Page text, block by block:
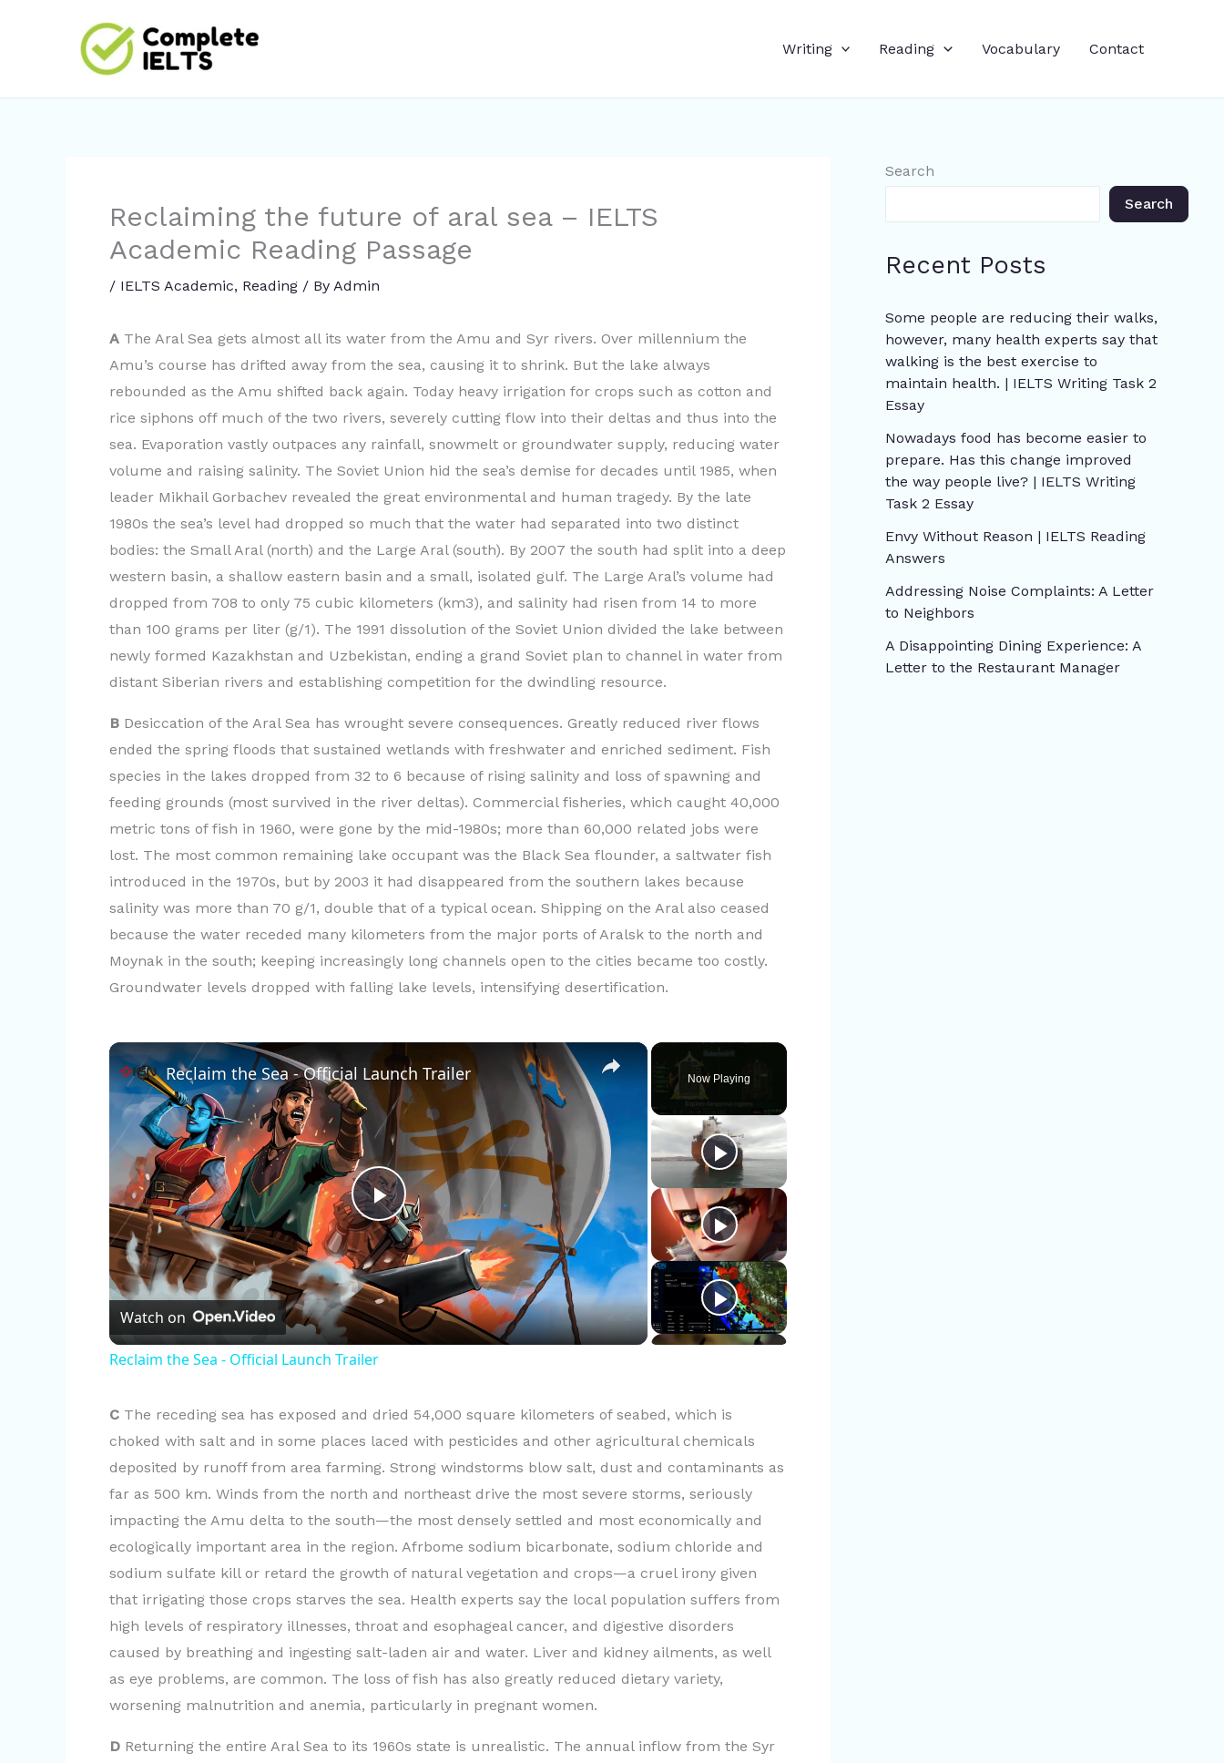
Writing Reading Vocabulary Contact
Reclaiming the future of aral sea – IELTS
Academic Reading Passage
/ IELTS Academic, Reading / By Admin
A The Aral Sea gets almost all its water from the Amu and Syr rivers. Over millennium the
Amu’s course has drifted away from the sea, causing it to shrink. But the lake always
rebounded as the Amu shifted back again. Today heavy irrigation for crops such as cotton and
rice siphons off much of the two rivers, severely cutting flow into their deltas and thus into the
sea. Evaporation vastly outpaces any rainfall, snowmelt or groundwater supply, reducing water
volume and raising salinity. The Soviet Union hid the sea’s demise for decades until 1985, when
leader Mikhail Gorbachev revealed the great environmental and human tragedy. By the late
1980s the sea’s level had dropped so much that the water had separated into two distinct
bodies: the Small Aral (north) and the Large Aral (south). By 2007 the south had split into a deep
western basin, a shallow eastern basin and a small, isolated gulf. The Large Aral’s volume had
dropped from 708 to only 75 cubic kilometers (km3), and salinity had risen from 14 to more
than 100 grams per liter (g/1). The 1991 dissolution of the Soviet Union divided the lake between
newly formed Kazakhstan and Uzbekistan, ending a grand Soviet plan to channel in water from
distant Siberian rivers and establishing competition for the dwindling resource.
B Desiccation of the Aral Sea has wrought severe consequences. Greatly reduced river flows
ended the spring floods that sustained wetlands with freshwater and enriched sediment. Fish
species in the lakes dropped from 32 to 6 because of rising salinity and loss of spawning and
feeding grounds (most survived in the river deltas). Commercial fisheries, which caught 40,000
metric tons of fish in 1960, were gone by the mid-1980s; more than 60,000 related jobs were
lost. The most common remaining lake occupant was the Black Sea flounder, a saltwater fish
introduced in the 1970s, but by 2003 it had disappeared from the southern lakes because
salinity was more than 70 g/1, double that of a typical ocean. Shipping on the Aral also ceased
because the water receded many kilometers from the major ports of Aralsk to the north and
Moynak in the south; keeping increasingly long channels open to the cities became too costly.
Groundwater levels dropped with falling lake levels, intensifying desertification.
Now Playing
×
P
l
a
V
i
d
e
o
Reclaim the Sea - Official Launch Trailer
Watch on
Reclaim the Sea - Official Launch Trailer
C The receding sea has exposed and dried 54,000 square kilometers of seabed, which is
choked with salt and in some places laced with pesticides and other agricultural chemicals
deposited by runoff from area farming. Strong windstorms blow salt, dust and contaminants as
far as 500 km. Winds from the north and northeast drive the most severe storms, seriously
impacting the Amu delta to the south—the most densely settled and most economically and
ecologically important area in the region. Afrbome sodium bicarbonate, sodium chloride and
sodium sulfate kill or retard the growth of natural vegetation and crops—a cruel irony given
that irrigating those crops starves the sea. Health experts say the local population suffers from
high levels of respiratory illnesses, throat and esophageal cancer, and digestive disorders
caused by breathing and ingesting salt-laden air and water. Liver and kidney ailments, as well
as eye problems, are common. The loss of fish has also greatly reduced dietary variety,
worsening malnutrition and anemia, particularly in pregnant women.
D Returning the entire Aral Sea to its 1960s state is unrealistic. The annual inflow from the Syr
Search
Search
Recent Posts
Some people are reducing their walks,
however, many health experts say that
walking is the best exercise to
maintain health. | IELTS Writing Task 2
Essay
Nowadays food has become easier to
prepare. Has this change improved
the way people live? | IELTS Writing
Task 2 Essay
Envy Without Reason | IELTS Reading
Answers
Addressing Noise Complaints: A Letter
to Neighbors
A Disappointing Dining Experience: A
Letter to the Restaurant Manager